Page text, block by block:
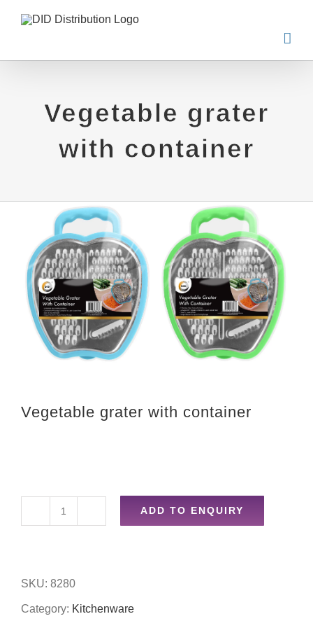
Skip
content
Vegetable grater
with container
Vegetable grater with container
ADD TO ENQUIRY
SKU: 8280
Category: Kitchenware